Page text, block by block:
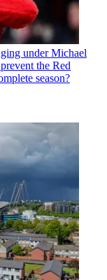
under Michael
the Red
season?